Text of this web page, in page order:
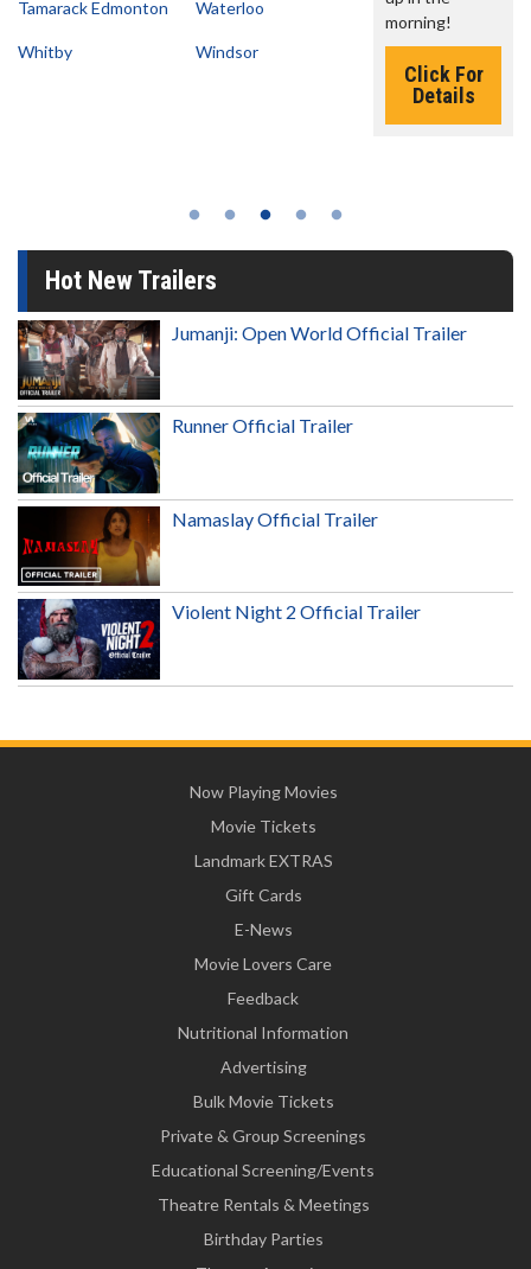
Tamarack Edmonton Waterloo
Whitby Windsor
are made for
morning!
Click For
Details
Hot New Trailers
Jumanji: Open World Official Trailer
Runner Official Trailer
Namaslay Official Trailer
Violent Night 2 Official Trailer
Now Playing Movies
Movie Tickets
Landmark EXTRAS
Gift Cards
E-News
Movie Lovers Care
Feedback
Nutritional Information
Advertising
Bulk Movie Tickets
Private & Group Screenings
Educational Screening/Events
Theatre Rentals & Meetings
Birthday Parties